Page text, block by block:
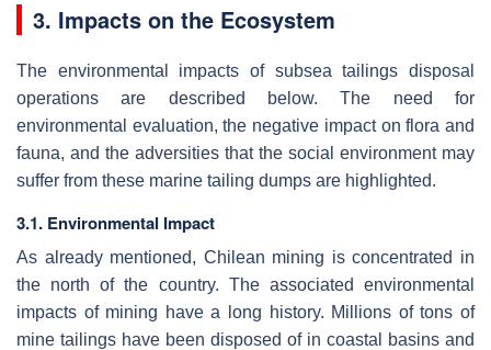
3. Impacts on the Ecosystem
The environmental impacts of subsea tailings disposal
operations are described below. The need for
environmental evaluation, the negative impact on flora and
fauna, and the adversities that the social environment may
suffer from these marine tailing dumps are highlighted.
3.1. Environmental Impact
As already mentioned, Chilean mining is concentrated in
the north of the country. The associated environmental
impacts of mining have a long history. Millions of tons of
mine tailings have been disposed of in coastal basins and